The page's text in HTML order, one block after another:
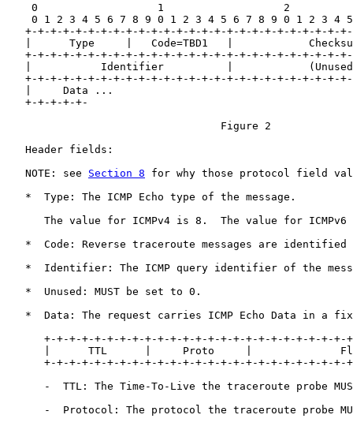
0                   1                   2
0 1 2 3 4 5 6 7 8 9 0 1 2 3 4 5 6 7 8 9 0 1 2 3 4
+-+-+-+-+-+-+-+-+-+-+-+-+-+-+-+-+-+-+-+-+-+-+-+-+-
|      Type     |   Code=TBD1   |
+-+-+-+-+-+-+-+-+-+-+-+-+-+-+-+-+-+-+-+-+-+-+-+-+-
|           Identifier          |
+-+-+-+-+-+-+-+-+-+-+-+-+-+-+-+-+-+-+-+-+-+-+-+-+-
   |     Data ...
   +-+-+-+-+-
                                  Figure 2
   Header fields:
   NOTE: see
Section 8 for why those protocol field
   *  Type: The ICMP Echo type of the message.
The value for ICMPv4 is 8.  The value for ICMPv6
*  Code: Reverse traceroute messages are identified
*  Identifier: The ICMP query identifier of the
   *  Unused: MUST be set to 0.
*  Data: The request carries ICMP Echo Data in a
+-+-+-+-+-+-+-+-+-+-+-+-+-+-+-+-+-+-+-+-+-+-+-+-
|      TTL      |     Proto     |
+-+-+-+-+-+-+-+-+-+-+-+-+-+-+-+-+-+-+-+-+-+-+-+-
-  TTL: The Time-To-Live the traceroute probe
-  Protocol: The protocol the traceroute probe